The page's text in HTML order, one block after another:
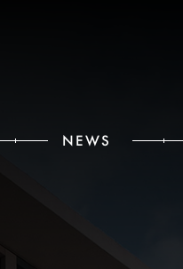
NEWS